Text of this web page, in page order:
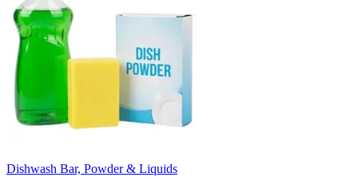
Dishwash Bar, Powder & Liquids